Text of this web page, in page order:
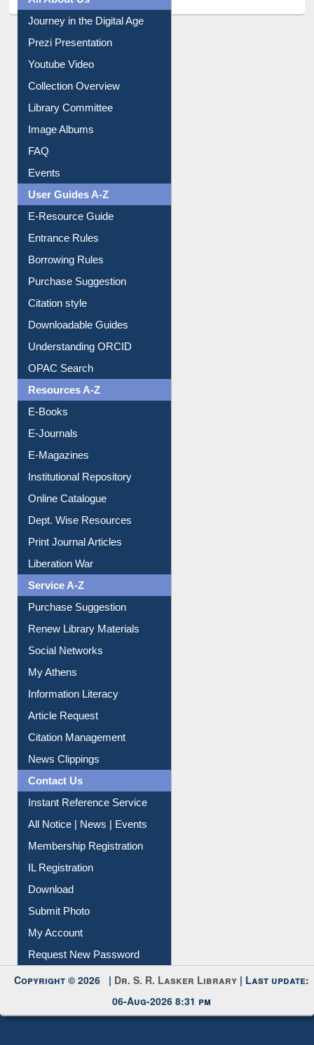
Journey in the Digital Age
Prezi Presentation
Youtube Video
Collection Overview
Library Committee
Image Albums
FAQ
Events
User Guides A-Z
E-Resource Guide
Entrance Rules
Borrowing Rules
Purchase Suggestion
Citation style
Downloadable Guides
Understanding ORCID
OPAC Search
Resources A-Z
E-Books
E-Journals
E-Magazines
Institutional Repository
Online Catalogue
Dept. Wise Resources
Print Journal Articles
Liberation War
Service A-Z
Purchase Suggestion
Renew Library Materials
Social Networks
My Athens
Information Literacy
Article Request
Citation Management
News Clippings
Contact Us
Instant Reference Service
All Notice | News | Events
Membership Registration
IL Registration
Download
Submit Photo
My Account
Request New Password
Copyright © 2026 | Dr. S. R. Lasker Library | Last update:
06-Aug-2026 8:31 pm